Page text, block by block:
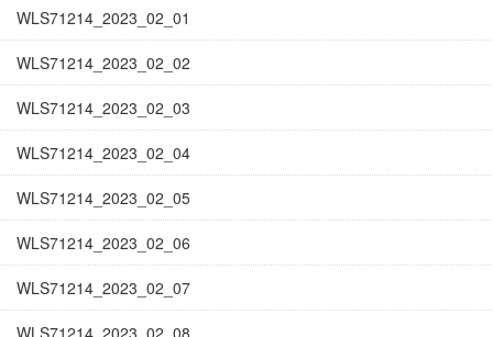
WLS71214_2023_02_01
WLS71214_2023_02_02
WLS71214_2023_02_03
WLS71214_2023_02_04
WLS71214_2023_02_05
WLS71214_2023_02_06
WLS71214_2023_02_07
WLS71214_2023_02_08